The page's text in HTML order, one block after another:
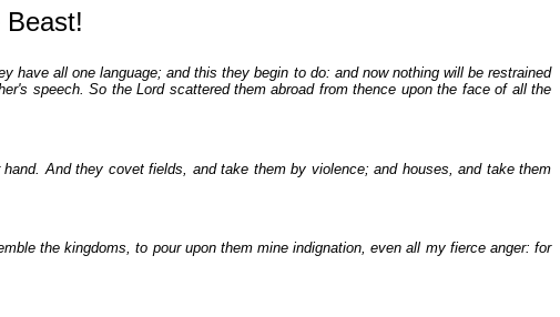
Beast!
have all one language; and this they begin to do: and now nothing will be restrained
speech. So the Lord scattered them abroad from thence upon the face of all the
And they covet fields, and take them by violence; and houses, and take them
the kingdoms, to pour upon them mine indignation, even all my fierce anger: for